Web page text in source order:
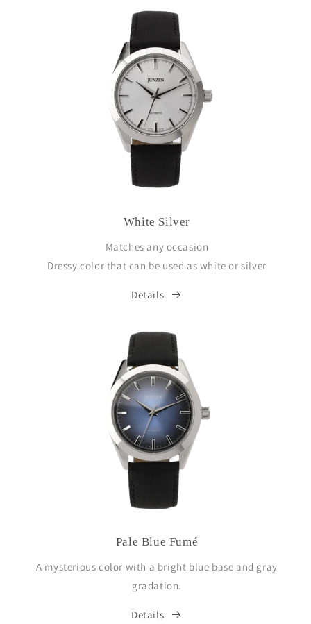
White Silver
Matches any occasion
Dressy color that can be used as white or silver
Details
Pale Blue Fumé
A mysterious color with a bright blue base and gray
gradation.
Details